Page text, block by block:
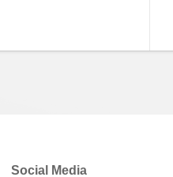
Social Media